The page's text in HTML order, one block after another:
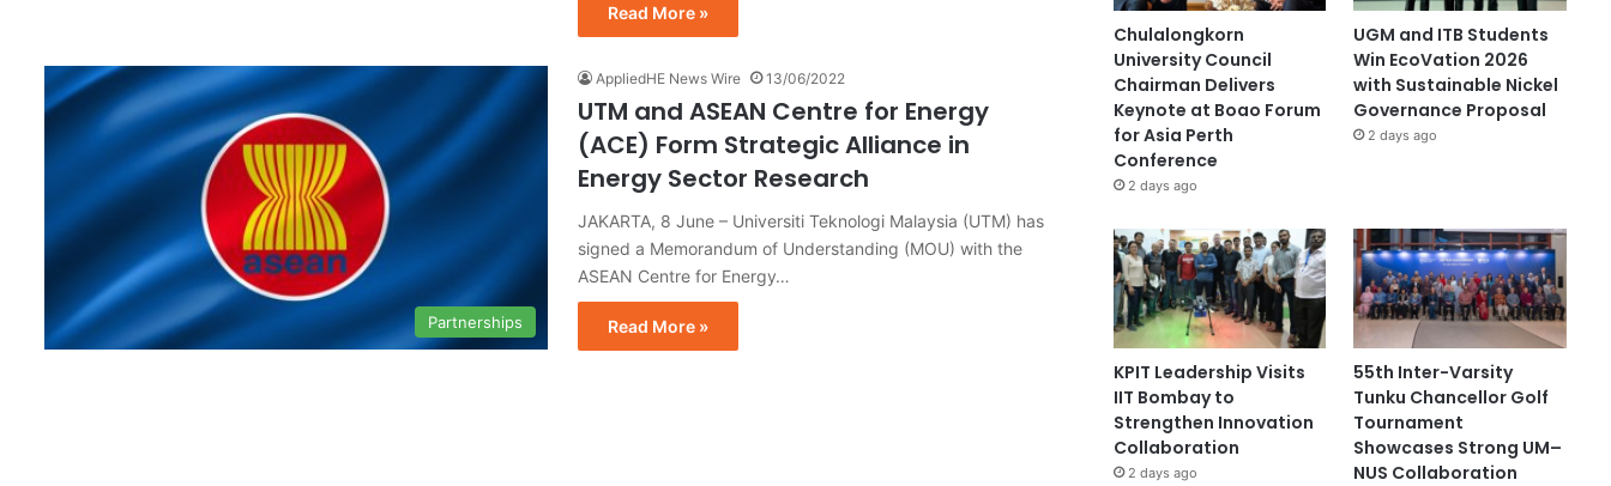
Read More »
Partnerships
AppliedHE News Wire 13/06/2022
UTM and ASEAN Centre for Energy
(ACE) Form Strategic Alliance in
Energy Sector Research
JAKARTA, 8 June – Universiti Teknologi Malaysia (UTM) has
signed a Memorandum of Understanding (MOU) with the
ASEAN Centre for Energy…
Read More »
Chulalongkorn
University Council
Chairman Delivers
Keynote at Boao Forum
for Asia Perth
Conference
2 days ago
UGM and ITB Students
Win EcoVation 2026
with Sustainable Nickel
Governance Proposal
2 days ago
KPIT Leadership Visits
IIT Bombay to
Strengthen Innovation
Collaboration
2 days ago
55th Inter-Varsity
Tunku Chancellor Golf
Tournament
Showcases Strong UM–
NUS Collaboration